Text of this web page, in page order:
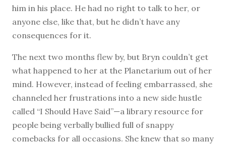
him in his place. He had no right to talk to her, or
anyone else, like that, but he didn’t have any
consequences for it.
The next two months flew by, but Bryn couldn’t get
what happened to her at the Planetarium out of her
mind. However, instead of feeling embarrassed, she
channeled her frustrations into a new side hustle
called “I Should Have Said”—a library resource for
people being verbally bullied full of snappy
comebacks for all occasions. She knew that so many